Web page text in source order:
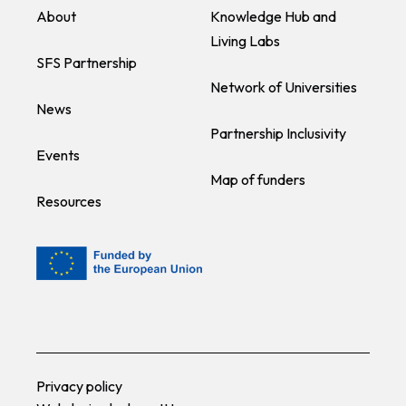
About
SFS Partnership
News
Events
Resources
Knowledge Hub and
Living Labs
Network of Universities
Partnership Inclusivity
Map of funders
Privacy policy